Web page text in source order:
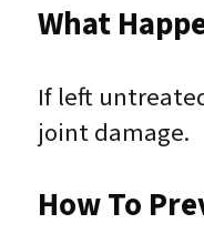
What
If left
joint damage.
How To